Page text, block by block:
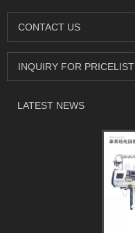
CONTACT US
INQUIRY FOR PRICELIST
LATEST NEWS